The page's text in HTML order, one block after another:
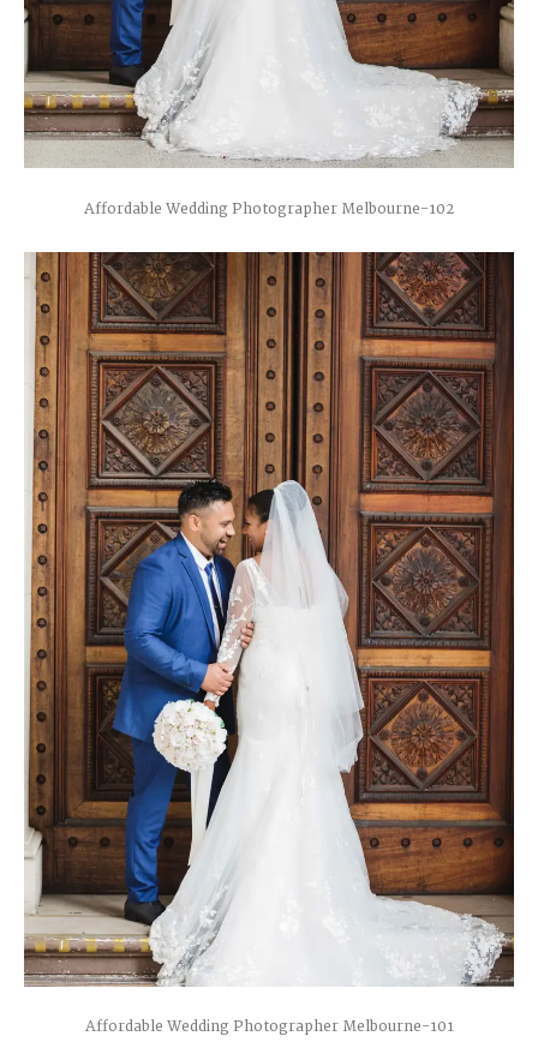
Affordable Wedding Photographer Melbourne-102
Affordable Wedding Photographer Melbourne-101